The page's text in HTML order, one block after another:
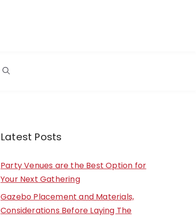
Latest Posts
Party Venues are the Best Option for
Your Next Gathering
Gazebo Placement and Materials,
Considerations Before Laying The